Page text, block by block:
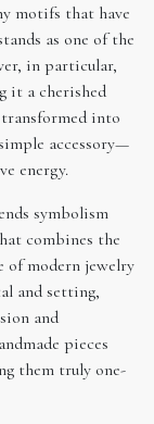
motifs that have
as one of the
in particular,
it a cherished
into
accessory—
energy.
symbolism
combines the
of modern jewelry
and setting,
and
pieces
them truly one-